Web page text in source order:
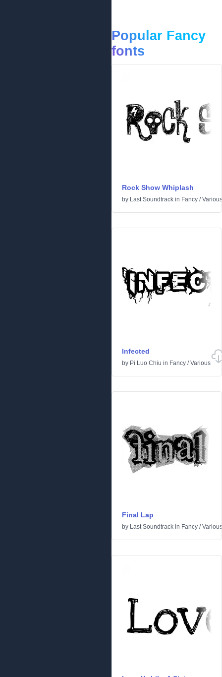
Popular Fancy
fonts
Rock Show Whiplash
by Last Soundtrack in Fancy /Various
Infected
by Pi Luo Chiu in Fancy /Various
Final Lap
by Last Soundtrack in Fancy /Various